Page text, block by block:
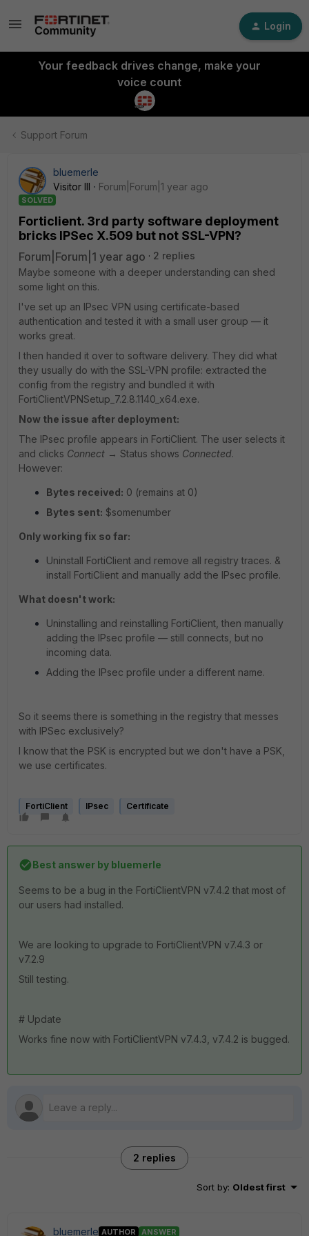
Login
Your feedback drives change, make your
voice count
Support Forum
bluemerle
Visitor III
Forum|Forum|1 year ago
SOLVED
Forticlient. 3rd party software deployment
bricks IPSec X.509 but not SSL-VPN?
Forum|Forum|1 year ago
2 replies
Maybe someone with a deeper understanding can shed
some light on this.
I've set up an IPsec VPN using certificate-based
authentication and tested it with a small user group — it
works great.
I then handed it over to software delivery. They did what
they usually do with the SSL-VPN profile: extracted the
config from the registry and bundled it with
FortiClientVPNSetup_7.2.8.1140_x64.exe.
Now the issue after deployment:
The IPsec profile appears in FortiClient. The user selects it
and clicks Connect → Status shows Connected.
However:
Bytes received: 0 (remains at 0)
Bytes sent: $somenumber
Only working fix so far:
Uninstall FortiClient and remove all registry traces. &
install FortiClient and manually add the IPsec profile.
What doesn't work:
Uninstalling and reinstalling FortiClient, then manually
adding the IPsec profile — still connects, but no
incoming data.
Adding the IPsec profile under a different name.
So it seems there is something in the registry that messes
with IPSec exclusively?
I know that the PSK is encrypted but we don't have a PSK,
we use certificates.
FortiClient IPsec Certificate
Best answer by bluemerle
Seems to be a bug in the FortiClientVPN v7.4.2 that most of
our users had installed.
We are looking to upgrade to FortiClientVPN v7.4.3 or
v7.2.9
Still testing.
# Update
Works fine now with FortiClientVPN v7.4.3, v7.4.2 is bugged.
2 replies
Sort by: Oldest first
bluemerle AUTHOR ANSWER